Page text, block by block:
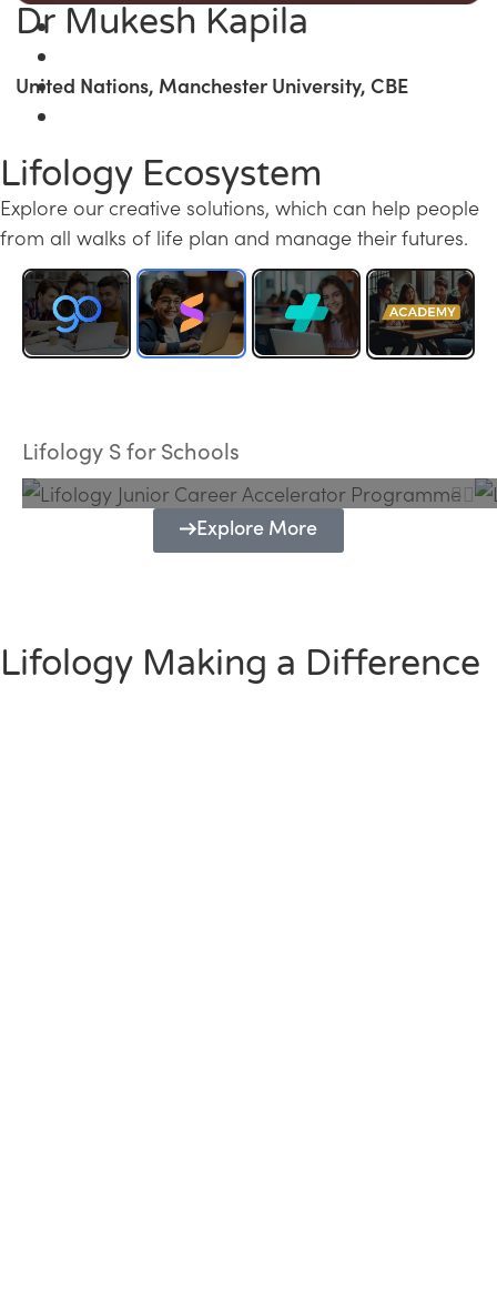
Dr Mukesh Kapila
United Nations, Manchester University, CBE
Lifology Ecosystem
Explore our creative solutions, which can help people
from all walks of life plan and manage their futures.
Lifology S for Schools
Programme
Explore More
Lifology Making a Difference